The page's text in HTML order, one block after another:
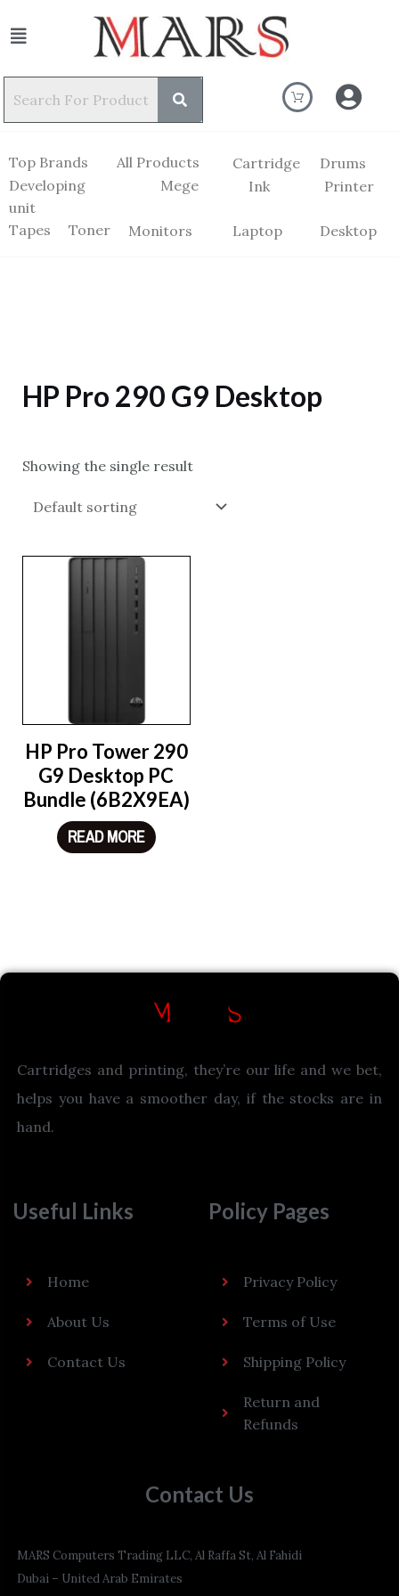
Top Brands All Products Cartridge
Drums
Developing
unit
Mege Ink Printer
Tapes Toner Monitors Laptop Desktop
HP Pro 290 G9 Desktop
Showing the single result
HP Pro Tower 290
G9 Desktop PC
Bundle (6B2X9EA)
READ MORE
Cartridges and printing, they’re our life and we bet,
helps you have a smoother day, if the stocks are in
hand.
Useful Links
Home
About Us
Contact Us
Policy Pages
Privacy Policy
Terms of Use
Shipping Policy
Return and
Refunds
Contact Us
MARS Computers Trading LLC, Al Raffa St, Al Fahidi
Dubai – United Arab Emirates